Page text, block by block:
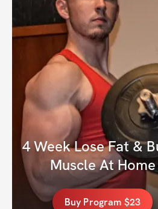
4 Week Lose Fat &
Muscle At Home
Buy Program $23